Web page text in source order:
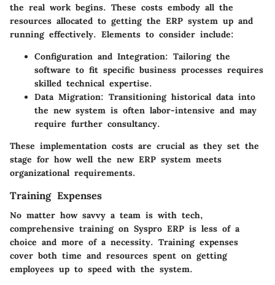
the real work begins. These costs embody all the
resources allocated to getting the ERP system up and
running effectively. Elements to consider include:
Configuration and Integration: Tailoring the
software to fit specific business processes requires
skilled technical expertise.
Data Migration: Transitioning historical data into
the new system is often labor-intensive and may
require further consultancy.
These implementation costs are crucial as they set the
stage for how well the new ERP system meets
organizational requirements.
Training Expenses
No matter how savvy a team is with tech,
comprehensive training on Syspro ERP is less of a
choice and more of a necessity. Training expenses
cover both time and resources spent on getting
employees up to speed with the system.